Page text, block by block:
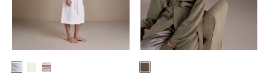
Selecting the color will update the product image
Available Colors
WhiteMilkGrey
Selecting the color will update
Available Colors
Verdigris